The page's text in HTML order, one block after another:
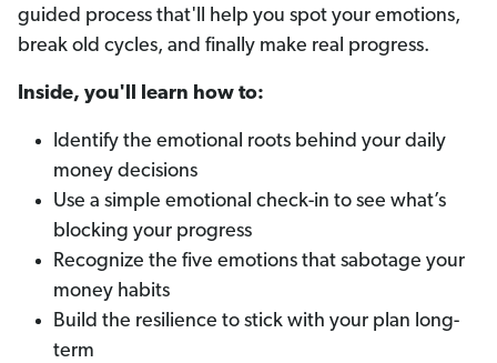
guided process that'll help you spot your emotions,
break old cycles, and finally make real progress.
Inside, you'll learn how to:
Identify the emotional roots behind your daily
money decisions
Use a simple emotional check-in to see what’s
blocking your progress
Recognize the five emotions that sabotage your
money habits
Build the resilience to stick with your plan long-
term